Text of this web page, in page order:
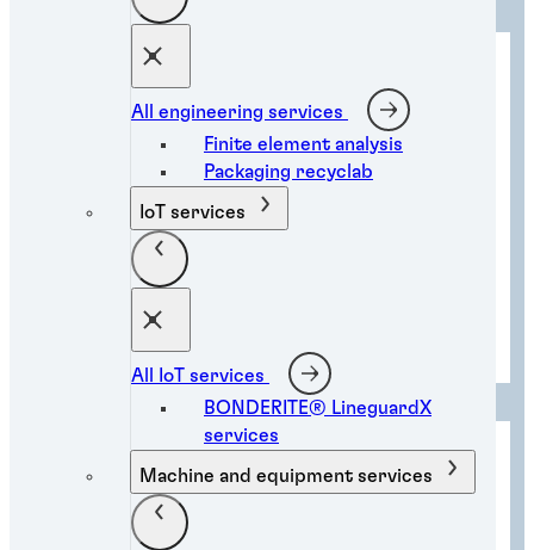
All engineering services
Finite element analysis
Packaging recyclab
IoT services
All IoT services
BONDERITE® LineguardX
services
Machine and equipment services